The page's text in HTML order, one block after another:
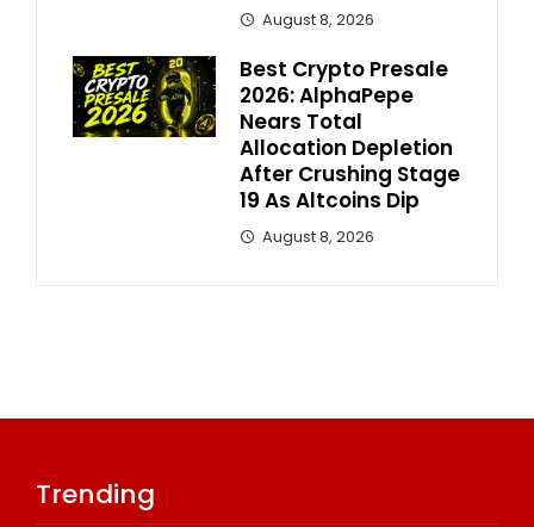
August 8, 2026
Best Crypto Presale
2026: AlphaPepe
Nears Total
Allocation Depletion
After Crushing Stage
19 As Altcoins Dip
August 8, 2026
Trending